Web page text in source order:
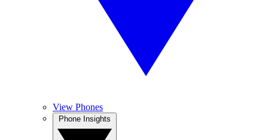
View Phones